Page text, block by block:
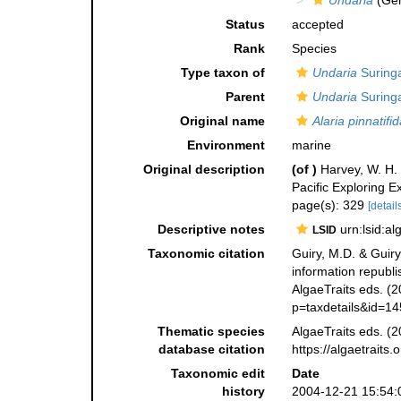
Status
accepted
Rank
Species
Type taxon of
Undaria
Parent
Undaria
Original name
Alaria
Environment
marine
Original description
(of ) Harvey, W.
Pacific Exploring
page(s): 329
Descriptive notes LSID
Taxonomic citation
Guiry, M.D. &
information
AlgaeTraits eds.
Thematic species
database citation
AlgaeTraits eds.
https://
Taxonomic edit
history
Date
2004-12-21